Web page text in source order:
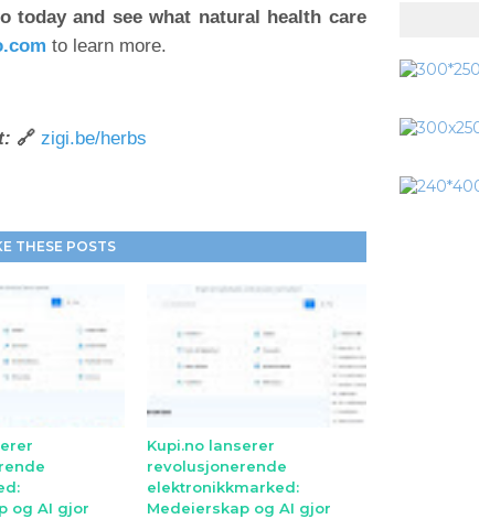
today and see what natural health care
to learn more.
🔗zigi.be/herbs
THESE POSTS
og AI gjor
Kupi.no lanserer
revolusjonerende
elektronikkmarked:
Medeierskap og AI gjor